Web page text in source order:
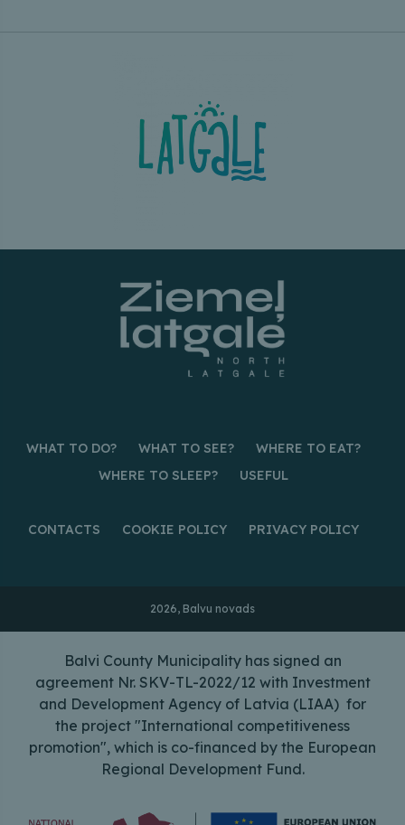
WHAT TO DO? WHAT TO SEE?
WHERE TO EAT?
WHERE TO SLEEP?
USEFUL
CONTACTS COOKIE POLICY PRIVACY POLICY
2026, Balvu novads
Balvi County Municipality has signed an
agreement Nr. SKV-TL-2022/12 with Investment
and Development Agency of Latvia (LIAA) for
the project "International competitiveness
promotion", which is co-financed by the European
Regional Development Fund.